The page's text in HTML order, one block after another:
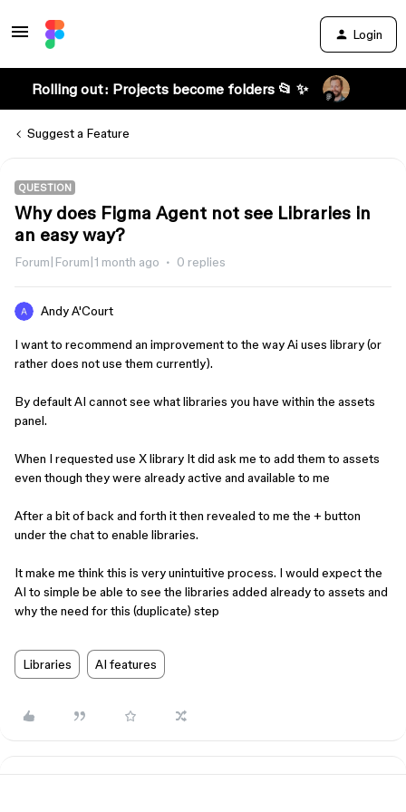
Login
Rolling out: Projects become folders 📂 ✨
Suggest a Feature
QUESTION
Why does Figma Agent not see Libraries in
an easy way?
Forum|Forum|1 month ago 0 replies
Andy A'Court
I want to recommend an improvement to the way Ai uses library (or
rather does not use them currently).
By default AI cannot see what libraries you have within the assets
panel.
When I requested use X library It did ask me to add them to assets
even though they were already active and available to me
After a bit of back and forth it then revealed to me the + button
under the chat to enable libraries.
It make me think this is very unintuitive process. I would expect the
AI to simple be able to see the libraries added already to assets and
why the need for this (duplicate) step
Libraries AI features